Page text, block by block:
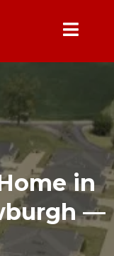
in
—